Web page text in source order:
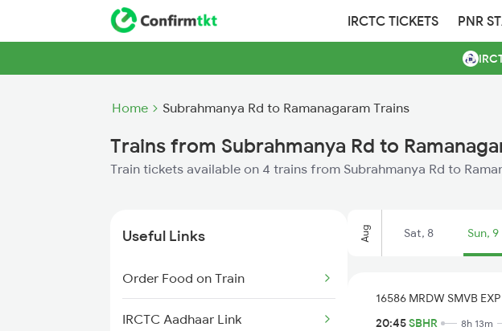
IRCTC TICKETS PNR
Home Subrahmanya Rd to Ramanagaram Trains
Trains from Subrahmanya Rd to
Train tickets available on 4 trains from Subrahmanya Rd to
Useful Links
Order Food on Train
IRCTC Aadhaar Link
Aug Sat, 8 Sun, 9
16586 MRDW SMVB EXP
20:45SBHR 8h 13m